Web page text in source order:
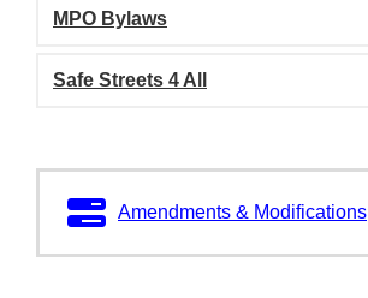
MPO Bylaws
Safe Streets 4 All
Amendments & Modifications
1